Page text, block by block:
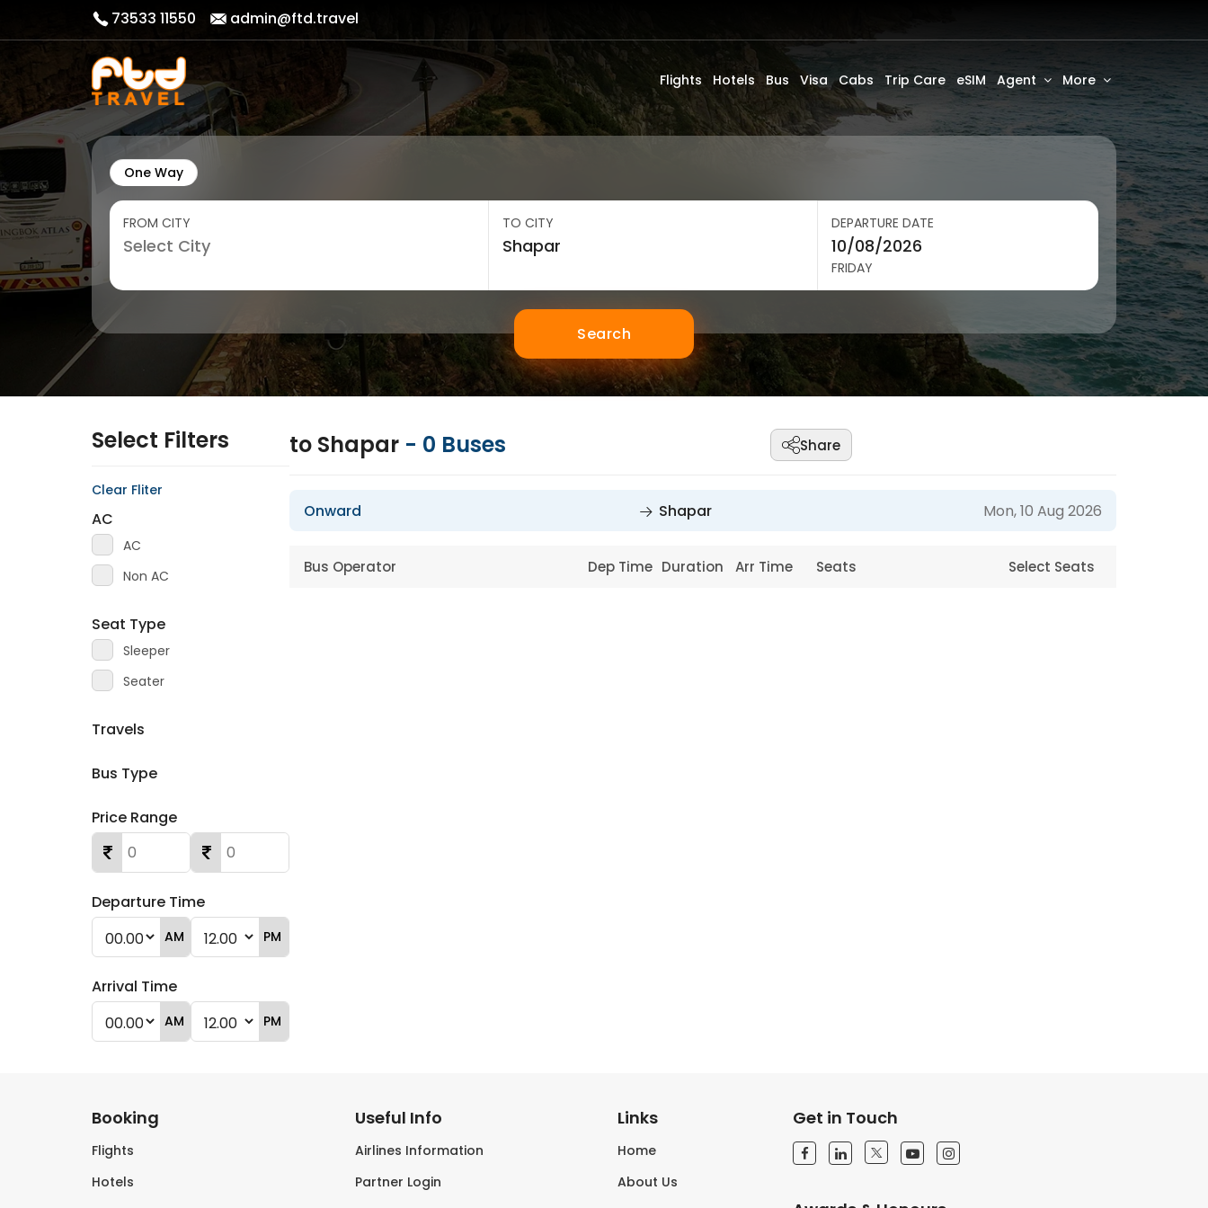
73533 11550 admin@ftd.travel
Flights Hotels Bus Visa Cabs Trip Care eSIM Agent More
One Way
FROM CITY TO CITY DEPARTURE DATE
FRIDAY
Search
Select Filters
Clear Fliter
AC
AC
Non AC
Seat Type
Sleeper
Seater
Travels
Bus Type
Price Range
Departure Time
AM PM
Arrival Time
AM PM
to Shapar - 0 Buses Share
Onward Shapar Mon, 10 Aug 2026
Bus Operator Dep Time Duration Arr Time Seats Select Seats
Booking
Flights
Hotels
Useful Info
Airlines Information
Partner Login
Links
Home
About Us
Get in Touch